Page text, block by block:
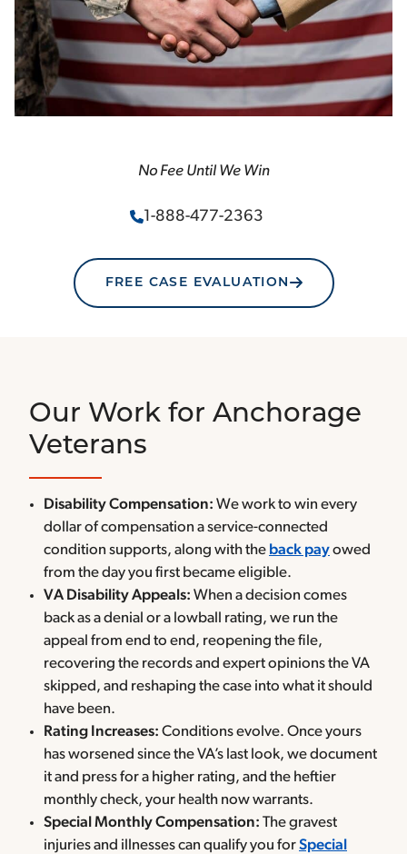
No Fee Until We Win
1-888-477-2363
FREE CASE EVALUATION
Our Work for Anchorage
Veterans
Disability Compensation: We work to win every
dollar of compensation a service-connected
condition supports, along with the back payowed
from the day you first became eligible.
VA Disability Appeals: When a decision comes
back as a denial or a lowball rating, we run the
appeal from end to end, reopening the file,
recovering the records and expert opinions the VA
skipped, and reshaping the case into what it should
have been.
Rating Increases: Conditions evolve. Once yours
has worsened since the VA’s last look, we document
it and press for a higher rating, and the heftier
monthly check, your health now warrants.
Special Monthly Compensation: The gravest
injuries and illnesses can qualify you forSpecial